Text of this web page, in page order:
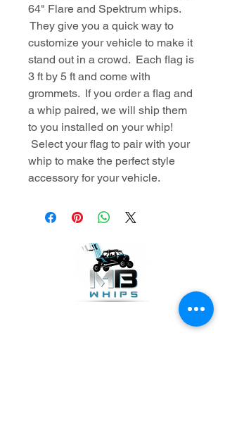
64" Flare and Spektrum whips.
They give you a quick way to
customize your vehicle to make it
stand out in a crowd. Each flag is
3 ft by 5 ft and come with
grommets. If you order a flag and
a whip paired, we will ship them
to you installed on your whip!
Select your flag to pair with your
whip to make the perfect style
accessory for your vehicle.